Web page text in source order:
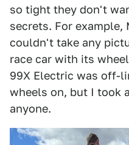
so tight they don't
secrets. For example,
couldn't take any
race car with its
99X Electric was off-
wheels on, but I took
anyone.